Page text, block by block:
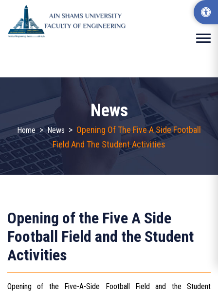
News
Home > News > Opening Of The Five A Side Football
Field And The Student Activities
Opening of the Five A Side
Football Field and the Student
Activities
Opening of the Five-A-Side Football Field and the Student